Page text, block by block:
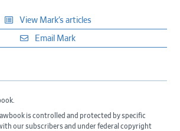
View Mark’s articles
Email Mark
is controlled and protected by specific
our subscribers and under federal copyright